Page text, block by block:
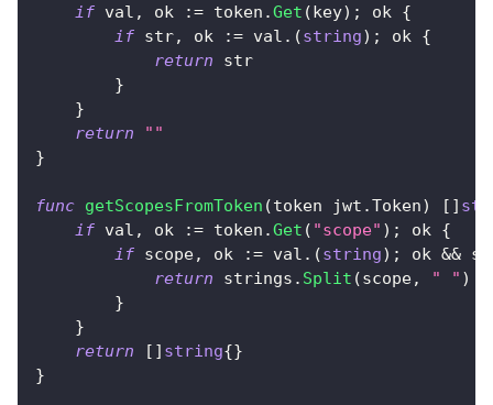
if val , ok := token .Get (key) ; ok {
if str, ok := val . (string) ; ok {
return str
}
}
return
""
}
func getScopesFromToken (token jwt .Token) [ ]
if val , ok := token .Get ( "scope" ) ; ok {
if scope, ok := val . (string) ; ok &&
return strings . Split (scope, " " )
}
}
return
[ ] string{}
}